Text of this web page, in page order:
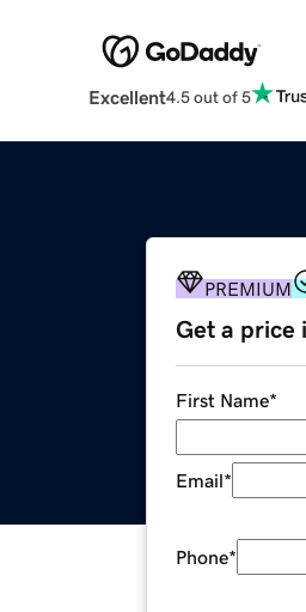
Excellent4.5 out of 5
PREMIUM
Get a price
First Name*
Email*
Phone*